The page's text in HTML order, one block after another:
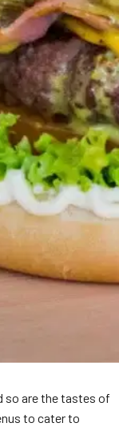
so are the tastes of
to cater to